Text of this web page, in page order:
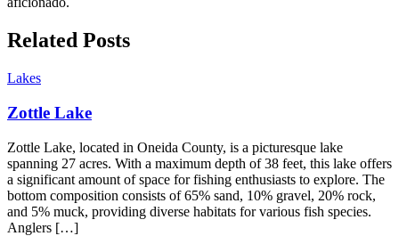
Related Posts
Lakes
Zottle Lake
Zottle Lake, located in Oneida County, is a picturesque lake
spanning 27 acres. With a maximum depth of 38 feet, this lake offers
a significant amount of space for fishing enthusiasts to explore. The
bottom composition consists of 65% sand, 10% gravel, 20% rock,
and 5% muck, providing diverse habitats for various fish species.
Anglers […]